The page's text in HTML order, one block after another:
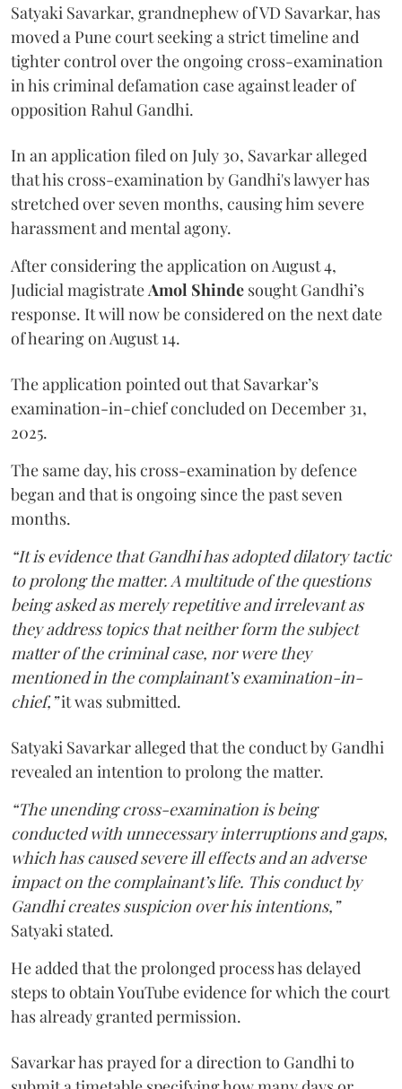
Satyaki Savarkar, grandnephew of VD Savarkar, has
moved a Pune court seeking a strict timeline and
tighter control over the ongoing cross-examination
in his criminal defamation case against leader of
opposition Rahul Gandhi.
In an application filed on July 30, Savarkar alleged
that his cross-examination by Gandhi's lawyer has
stretched over seven months, causing him severe
harassment and mental agony.
After considering the application on August 4,
Judicial magistrateAmol Shinde sought Gandhi’s
response. It will now be considered on the next date
of hearing on August 14.
The application pointed out that Savarkar’s
examination-in-chief concluded on December 31,
2025.
The same day, his cross-examination by defence
began and that is ongoing since the past seven
months.
“It is evidence that Gandhi has adopted dilatory tactic
to prolong the matter. A multitude of the questions
being asked as merely repetitive and irrelevant as
they address topics that neither form the subject
matter of the criminal case, nor were they
mentioned in the complainant’s examination-in-
chief,”it was submitted.
Satyaki Savarkar alleged that the conduct by Gandhi
revealed an intention to prolong the matter.
“The unending cross-examination is being
conducted with unnecessary interruptions and gaps,
which has caused severe ill effects and an adverse
impact on the complainant’s life. This conduct by
Gandhi creates suspicion over his intentions,”
Satyaki stated.
He added that the prolonged process has delayed
steps to obtain YouTube evidence for which the court
has already granted permission.
Savarkar has prayed for a direction to Gandhi to